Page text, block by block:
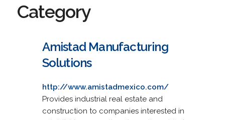
Category
Amistad Manufacturing
Solutions
http://www.amistadmexico.com/
Provides industrial real estate and
construction to companies interested in